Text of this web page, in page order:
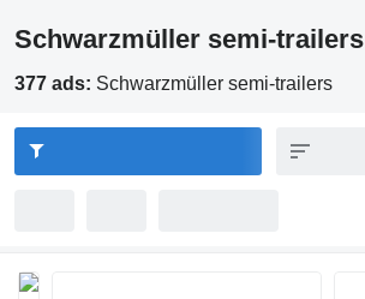
Schwarzmüller semi-trailers
377 ads: Schwarzmüller semi-trailers